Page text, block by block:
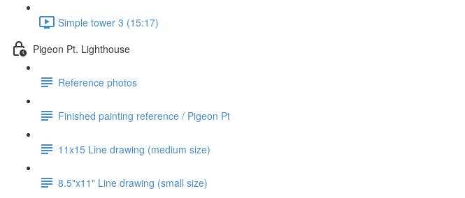
Simple tower 3 (15:17)
Pigeon Pt. Lighthouse
Reference photos
Finished painting reference / Pigeon Pt
11x15 Line drawing (medium size)
8.5"x11" Line drawing (small size)